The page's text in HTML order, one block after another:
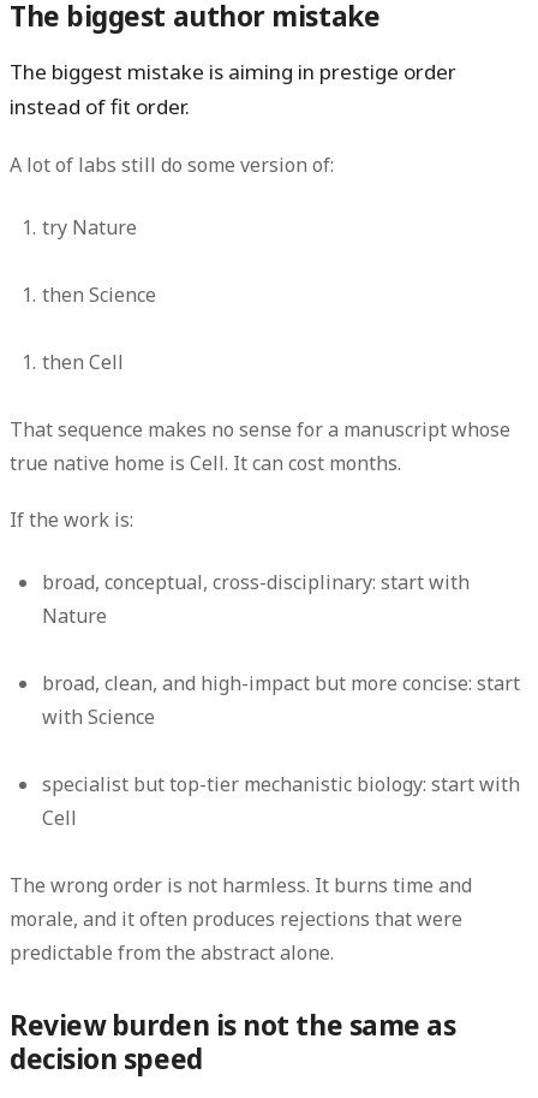
The biggest author mistake
The biggest mistake is aiming in prestige order
instead of fit order.
A lot of labs still do some version of:
try Nature
then Science
then Cell
That sequence makes no sense for a manuscript whose
true native home is Cell. It can cost months.
If the work is:
broad, conceptual, cross-disciplinary: start with
Nature
broad, clean, and high-impact but more concise: start
with Science
specialist but top-tier mechanistic biology: start with
Cell
The wrong order is not harmless. It burns time and
morale, and it often produces rejections that were
predictable from the abstract alone.
Review burden is not the same as
decision speed